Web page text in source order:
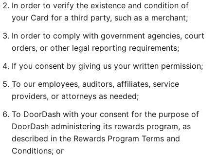
In order to verify the existence and condition of
your Card for a third party, such as a merchant;
In order to comply with government agencies, court
orders, or other legal reporting requirements;
If you consent by giving us your written permission;
To our employees, auditors, affiliates, service
providers, or attorneys as needed;
To DoorDash with your consent for the purpose of
DoorDash administering its rewards program, as
described in the Rewards Program Terms and
Conditions; or